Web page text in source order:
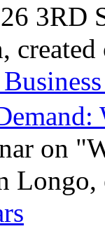
3RD
on